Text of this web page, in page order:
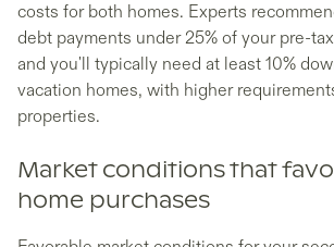
costs for both homes. Experts
debt payments under 25% of your pre-
and you'll typically need at least 10%
vacation homes, with higher
properties.
Market conditions that
home purchases